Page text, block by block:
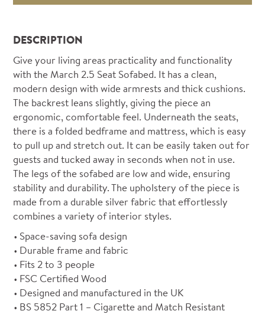
DESCRIPTION
Give your living areas practicality and functionality
with the March 2.5 Seat Sofabed. It has a clean,
modern design with wide armrests and thick cushions.
The backrest leans slightly, giving the piece an
ergonomic, comfortable feel. Underneath the seats,
there is a folded bedframe and mattress, which is easy
to pull up and stretch out. It can be easily taken out for
guests and tucked away in seconds when not in use.
The legs of the sofabed are low and wide, ensuring
stability and durability. The upholstery of the piece is
made from a durable silver fabric that effortlessly
combines a variety of interior styles.
Space-saving sofa design
Durable frame and fabric
Fits 2 to 3 people
FSC Certified Wood
Designed and manufactured in the UK
BS 5852 Part 1 – Cigarette and Match Resistant